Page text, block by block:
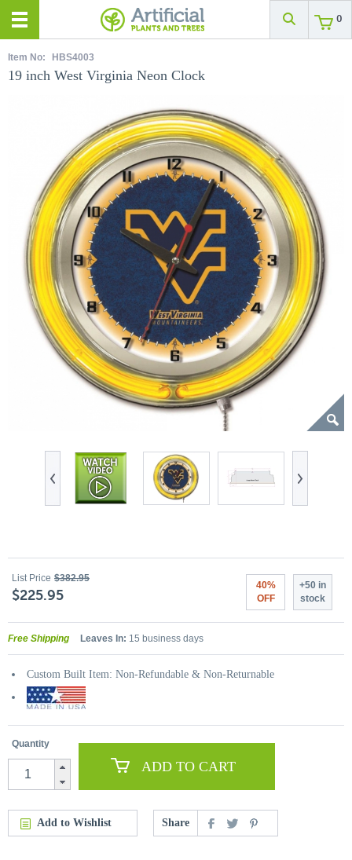
0
Item No: HBS4003
19 inch West Virginia Neon Clock
List Price $382.95
$225.95
40%
OFF
+50 in
stock
Free Shipping Leaves In: 15 business days
Custom Built Item: Non-Refundable & Non-Returnable
Quantity
ADD TO CART
Add to Wishlist Share